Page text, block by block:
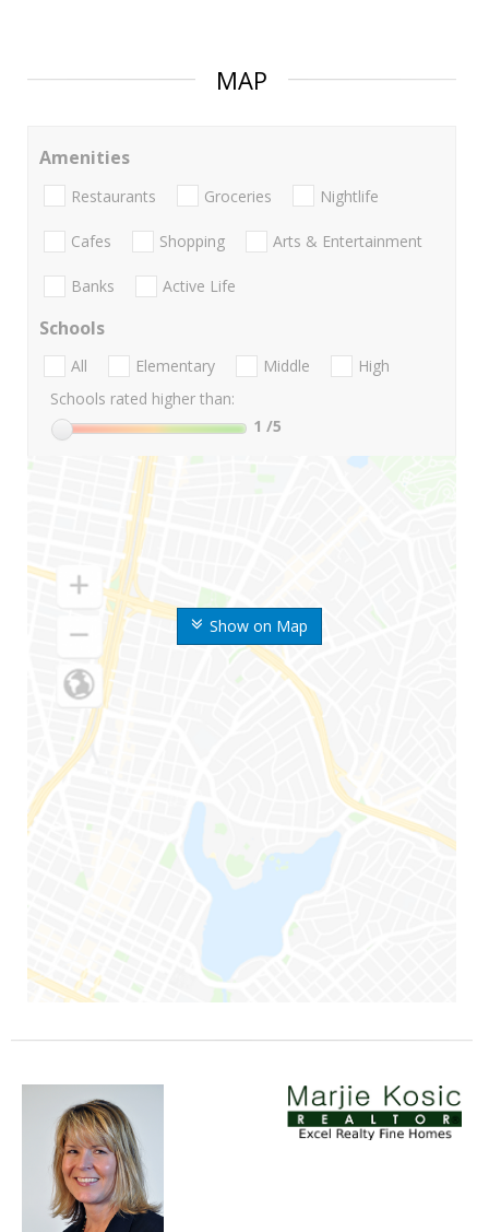
MAP
Show on Map
Amenities
Restaurants Groceries Nightlife
Cafes Shopping Arts & Entertainment
Banks Active Life
Schools
All Elementary Middle
High
Schools rated higher than:
1 /5